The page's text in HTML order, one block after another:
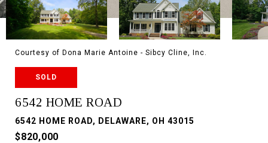
Courtesy of Dona Marie Antoine - Sibcy Cline, Inc.
SOLD
6542 HOME ROAD
6542 HOME ROAD, DELAWARE, OH 43015
$820,000